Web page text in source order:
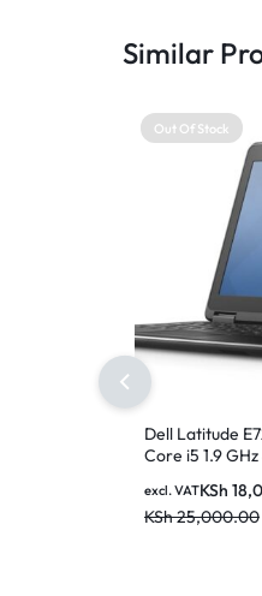
Similar
Out Of Stock
Dell Latitude
Core i5 1.9
KSh
KSh25,000.00
excl. VAT